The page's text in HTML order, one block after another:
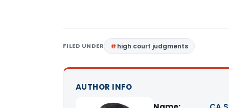
FILED UNDER high court judgments
AUTHOR INFO